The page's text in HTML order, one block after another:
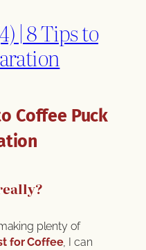
| 8 Tips to
Coffee Puck
plenty of
for Coffee, I can